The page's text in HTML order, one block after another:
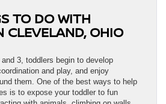
TO DO WITH
CLEVELAND, OHIO
3, toddlers begin to develop
and play, and enjoy
them. One of the best ways to help
is to expose your toddler to fun